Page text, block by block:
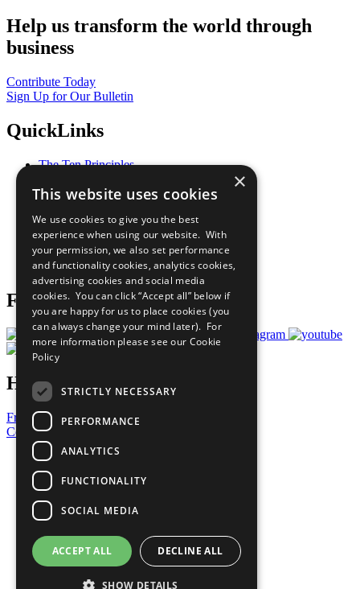
Help us transform the world through
business
Contribute Today
Sign Up for Our Bulletin
QuickLinks
The Ten Principles
Our Participants
What You Can Do
Careers & Opportunities
Join Now
Prepare your CoP
Follow Us
Have a Question?
Frequently Asked Questions
Contact Us
United Nations
Privacy Policy
Cookies Policy
Copyright
Photo Credits
×
This website uses cookies
We use cookies to give you the best
experience when using our website. With
your permission, we also set performance
and functionality cookies, analytics cookies,
advertising cookies and social media
cookies. You can click “Accept all” below if
you are happy for us to place cookies (you
can always change your mind later). For
more information please see our Cookie
Policy
STRICTLY NECESSARY
PERFORMANCE
ANALYTICS
FUNCTIONALITY
SOCIAL MEDIA
ACCEPT ALL DECLINE ALL
SHOW DETAILS